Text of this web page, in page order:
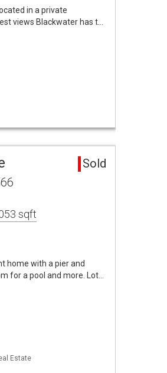
in a private
views Blackwater has t…
Sold
sqft
home with a pier and
for a pool and more. Lot…
Estate